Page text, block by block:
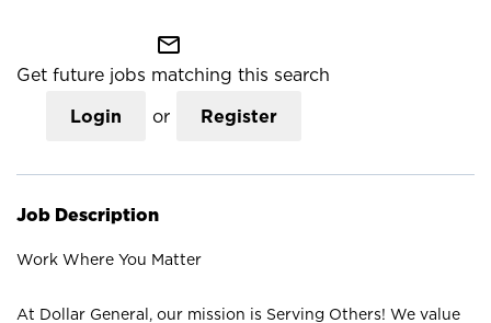
mail_outline
Get future jobs matching this search
Login or Register
Job Description
Work Where You Matter
At Dollar General, our mission is Serving Others! We value